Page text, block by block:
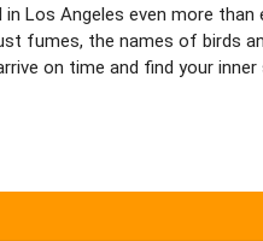
in Los Angeles even more
fumes, the names of birds
on time and find your inner